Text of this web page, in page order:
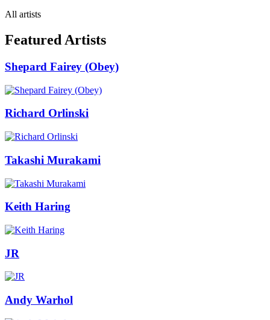
All artists
Featured Artists
Shepard Fairey (Obey)
Richard Orlinski
Takashi Murakami
Keith Haring
JR
Andy Warhol